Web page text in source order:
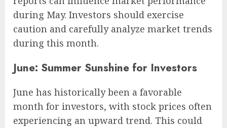
during May. Investors should exercise
caution and carefully analyze market trends
during this month.
June: Summer Sunshine for Investors
June has historically been a favorable
month for investors, with stock prices often
experiencing an upward trend. This could